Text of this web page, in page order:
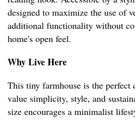
designed to maximize the use of
additional functionality without
home's open feel.
Why Live Here
This tiny farmhouse is the perfect
value simplicity, style, and
size encourages a minimalist